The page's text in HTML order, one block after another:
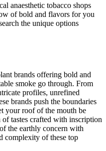
anaesthetic tobacco shops
of bold and flavors for you
the unique options
brands offering bold and
smoke go through. From
profiles, unrefined
brands push the boundaries
your roof of the mouth be
tastes crafted with inscription
the earthly concern with
complexity of these top